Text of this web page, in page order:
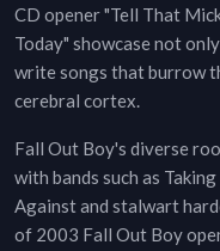
CD opener "Tell That
Today" showcase not
write songs that burrow
cerebral cortex.
Fall Out Boy's diverse
with bands such as
Against and stalwart
of 2003 Fall Out Boy